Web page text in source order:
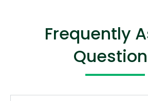
Frequently